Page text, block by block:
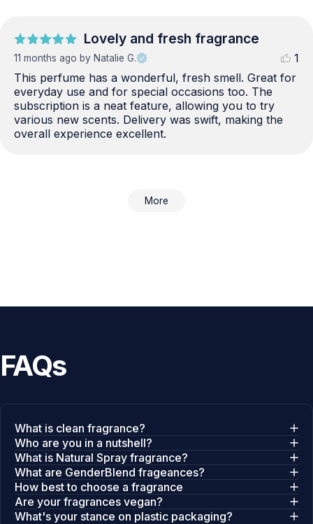
Lovely and fresh fragrance
11 months ago by Natalie G.
1
This perfume has a wonderful, fresh smell. Great for
everyday use and for special occasions too. The
subscription is a neat feature, allowing you to try
various new scents. Delivery was swift, making the
overall experience excellent.
More
FAQs
What is clean fragrance?
Who are you in a nutshell?
What is Natural Spray fragrance?
What are GenderBlend frageances?
How best to choose a fragrance
Are your fragrances vegan?
What's your stance on plastic packaging?